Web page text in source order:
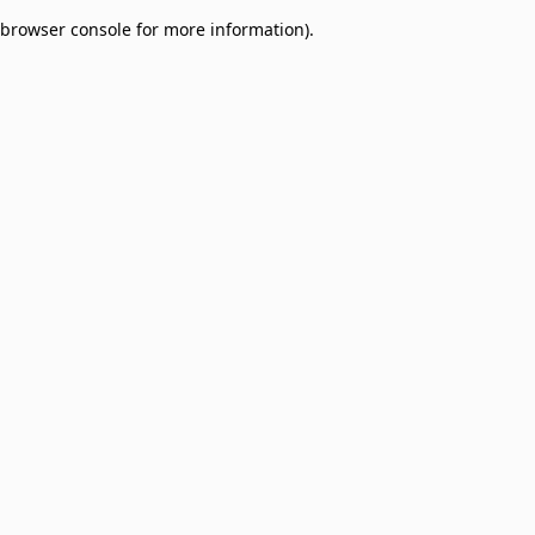
browser console for more information).